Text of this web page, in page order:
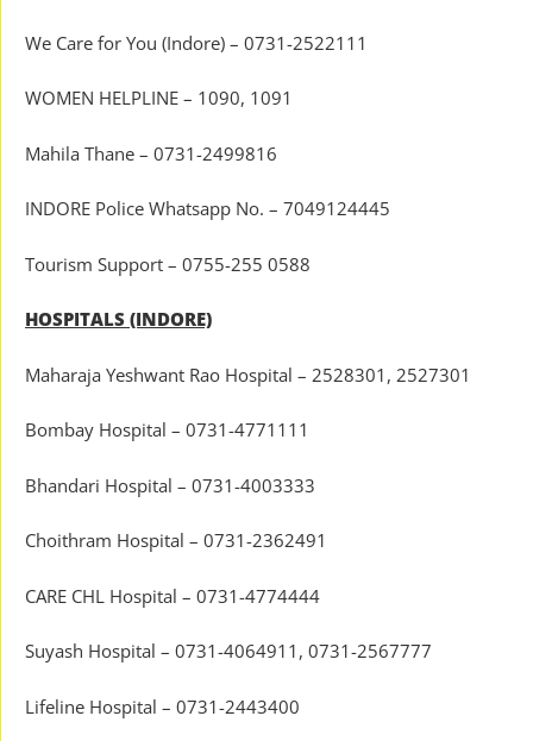
We Care for You (Indore) – 0731-2522111
WOMEN HELPLINE – 1090, 1091
Mahila Thane – 0731-2499816
INDORE Police Whatsapp No. – 7049124445
Tourism Support – 0755-255 0588
HOSPITALS (INDORE)
Maharaja Yeshwant Rao Hospital – 2528301, 2527301
Bombay Hospital – 0731-4771111
Bhandari Hospital – 0731-4003333
Choithram Hospital – 0731-2362491
CARE CHL Hospital – 0731-4774444
Suyash Hospital – 0731-4064911, 0731-2567777
Lifeline Hospital – 0731-2443400